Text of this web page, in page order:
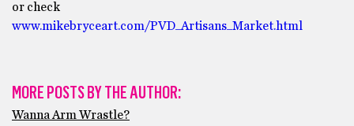
or check
www.mikebryceart.com/PVD_Artisans_Market.html
MORE POSTS BY THE AUTHOR:
Wanna Arm Wrastle?